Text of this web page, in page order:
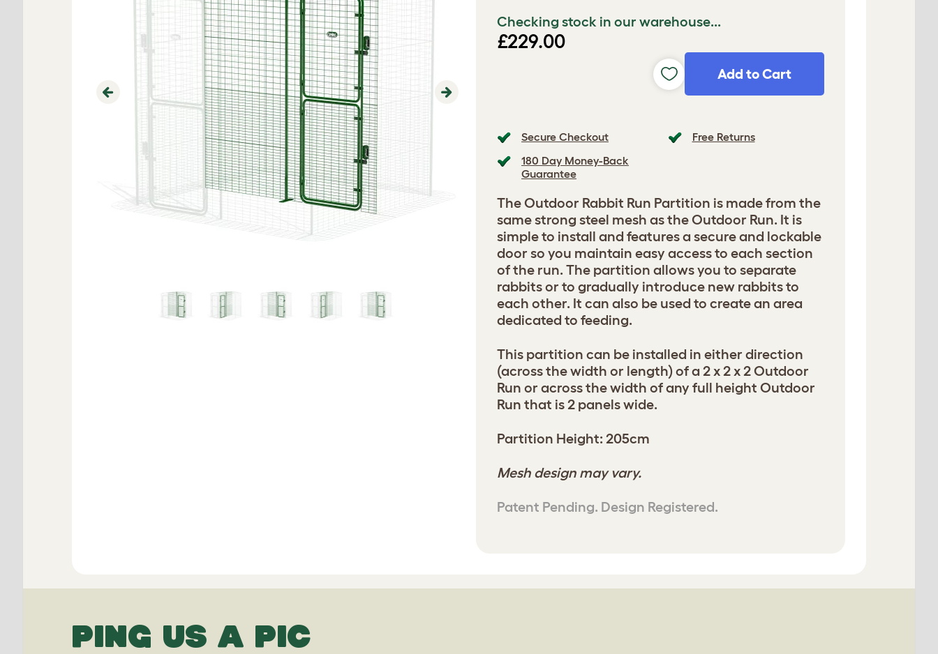
Previous Next
Checking stock in our warehouse...
£229.00
Add to Cart
Secure Checkout
Free Returns
180 Day Money-Back
Guarantee
The Outdoor Rabbit Run Partition is made from the
same strong steel mesh as the Outdoor Run. It is
simple to install and features a secure and lockable
door so you maintain easy access to each section
of the run. The partition allows you to separate
rabbits or to gradually introduce new rabbits to
each other. It can also be used to create an area
dedicated to feeding.
This partition can be installed in either direction
(across the width or length) of a 2 x 2 x 2 Outdoor
Run or across the width of any full height Outdoor
Run that is 2 panels wide.
Partition Height: 205cm
Mesh design may vary.
Patent Pending. Design Registered.
PING US A PIC